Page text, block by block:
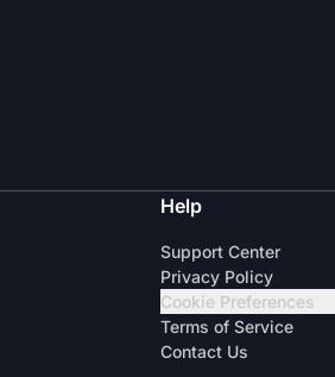
Help
Support Center
Privacy Policy
Cookie Preferences
Terms of Service
Contact Us